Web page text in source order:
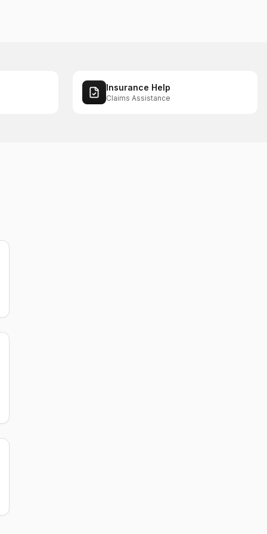
Insurance Help
Claims Assistance